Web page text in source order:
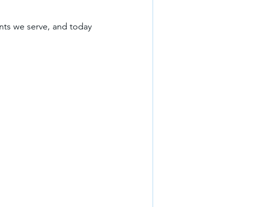
we serve, and today